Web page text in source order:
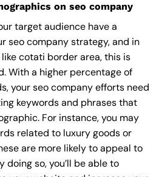
on seo company
target audience have a
seo company strategy, and in
cotati border area, this is
With a higher percentage of
your seo company efforts need
keywords and phrases that
For instance, you may
related to luxury goods or
are more likely to appeal to
doing so, you’ll be able to